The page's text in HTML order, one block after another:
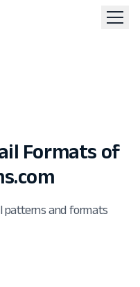
Formats of
patterns and formats